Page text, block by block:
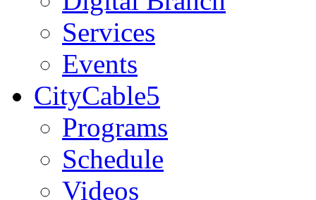
Services
Events
CityCable5
Programs
Schedule
Videos